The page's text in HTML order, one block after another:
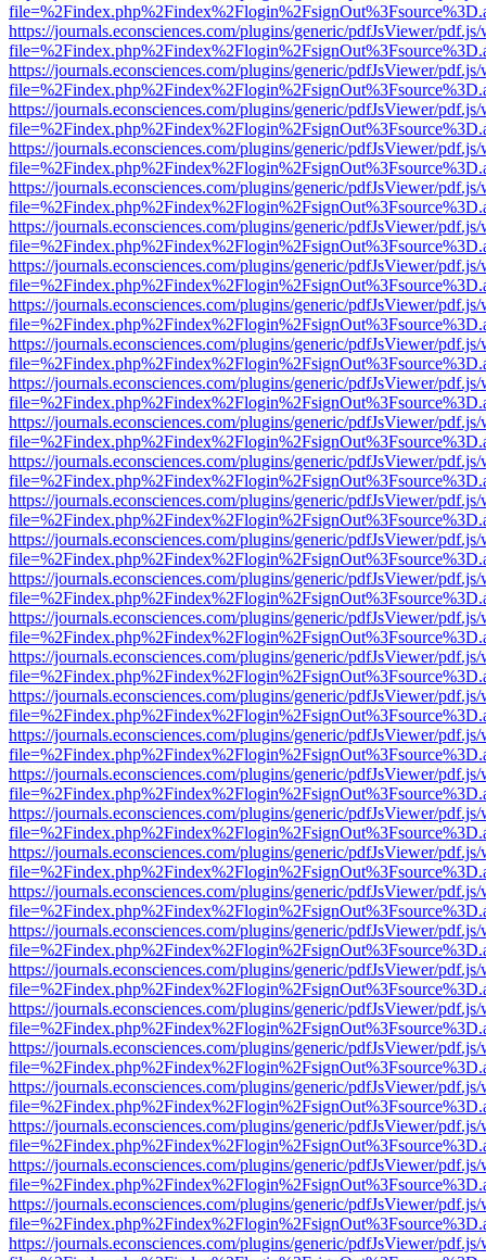
https://journals.econsciences.com/plugins/generic/pdfJsViewer/
https://journals.econsciences.com/plugins/generic/pdfJsViewer/
https://journals.econsciences.com/plugins/generic/pdfJsViewer/
https://journals.econsciences.com/plugins/generic/pdfJsViewer/
https://journals.econsciences.com/plugins/generic/pdfJsViewer/
https://journals.econsciences.com/plugins/generic/pdfJsViewer/
https://journals.econsciences.com/plugins/generic/pdfJsViewer/
https://journals.econsciences.com/plugins/generic/pdfJsViewer/
https://journals.econsciences.com/plugins/generic/pdfJsViewer/
https://journals.econsciences.com/plugins/generic/pdfJsViewer/
https://journals.econsciences.com/plugins/generic/pdfJsViewer/
https://journals.econsciences.com/plugins/generic/pdfJsViewer/
https://journals.econsciences.com/plugins/generic/pdfJsViewer/
https://journals.econsciences.com/plugins/generic/pdfJsViewer/
https://journals.econsciences.com/plugins/generic/pdfJsViewer/
https://journals.econsciences.com/plugins/generic/pdfJsViewer/
https://journals.econsciences.com/plugins/generic/pdfJsViewer/
https://journals.econsciences.com/plugins/generic/pdfJsViewer/
https://journals.econsciences.com/plugins/generic/pdfJsViewer/
https://journals.econsciences.com/plugins/generic/pdfJsViewer/
https://journals.econsciences.com/plugins/generic/pdfJsViewer/
https://journals.econsciences.com/plugins/generic/pdfJsViewer/
https://journals.econsciences.com/plugins/generic/pdfJsViewer/
https://journals.econsciences.com/plugins/generic/pdfJsViewer/
https://journals.econsciences.com/plugins/generic/pdfJsViewer/
https://journals.econsciences.com/plugins/generic/pdfJsViewer/
https://journals.econsciences.com/plugins/generic/pdfJsViewer/
https://journals.econsciences.com/plugins/generic/pdfJsViewer/
https://journals.econsciences.com/plugins/generic/pdfJsViewer/
https://journals.econsciences.com/plugins/generic/pdfJsViewer/
https://journals.econsciences.com/plugins/generic/pdfJsViewer/
https://journals.econsciences.com/plugins/generic/pdfJsViewer/